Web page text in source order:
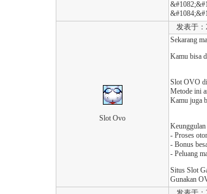
Slot Ovo
发表于：
Sekarang
Kamu bisa
Slot OVO
Metode ini
Kamu juga
- Proses
- Bonus
- Peluang
Situs Slot
Gunakan